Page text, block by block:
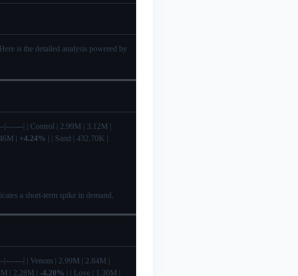
is the detailed analysis powered by
|-------| | Control | 2.99M | 3.12M |
| +4.24% | | Sand | 432.70K |
a short-term spike in demand.
|-------| | Venom | 2.99M | 2.84M |
| 2.28M | -4.20% | | Love | 1.30M |